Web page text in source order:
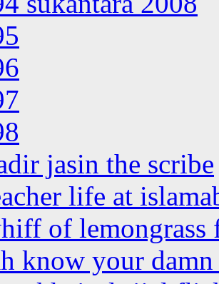
jasin the scribe
life at
of lemongrass
know your